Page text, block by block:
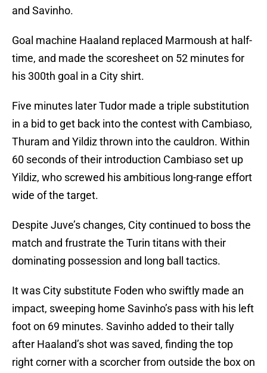
and Savinho.
Goal machine Haaland replaced Marmoush at half-
time, and made the scoresheet on 52 minutes for
his 300th goal in a City shirt.
Five minutes later Tudor made a triple substitution
in a bid to get back into the contest with Cambiaso,
Thuram and Yildiz thrown into the cauldron. Within
60 seconds of their introduction Cambiaso set up
Yildiz, who screwed his ambitious long-range effort
wide of the target.
Despite Juve’s changes, City continued to boss the
match and frustrate the Turin titans with their
dominating possession and long ball tactics.
It was City substitute Foden who swiftly made an
impact, sweeping home Savinho’s pass with his left
foot on 69 minutes. Savinho added to their tally
after Haaland’s shot was saved, finding the top
right corner with a scorcher from outside the box on